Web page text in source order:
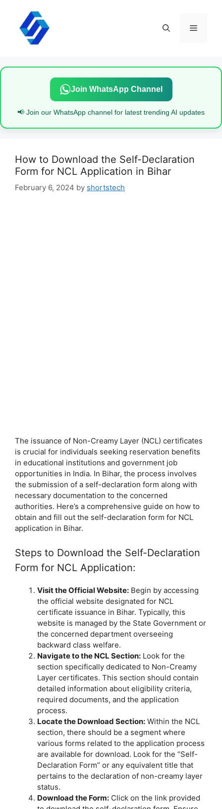
content
Menu
Join WhatsApp Channel
📢 Join our WhatsApp channel for latest trending AI updates
How to Download the Self-Declaration
Form for NCL Application in Bihar
February 6, 2024 by shortstech
The issuance of Non-Creamy Layer (NCL) certificates
is crucial for individuals seeking reservation benefits
in educational institutions and government job
opportunities in India. In Bihar, the process involves
the submission of a self-declaration form along with
necessary documentation to the concerned
authorities. Here’s a comprehensive guide on how to
obtain and fill out the self-declaration form for NCL
application in Bihar.
Steps to Download the Self-Declaration
Form for NCL Application:
Visit the Official Website: Begin by accessing
the official website designated for NCL
certificate issuance in Bihar. Typically, this
website is managed by the State Government or
the concerned department overseeing
backward class welfare.
Navigate to the NCL Section: Look for the
section specifically dedicated to Non-Creamy
Layer certificates. This section should contain
detailed information about eligibility criteria,
required documents, and the application
process.
Locate the Download Section: Within the NCL
section, there should be a segment where
various forms related to the application process
are available for download. Look for the “Self-
Declaration Form” or any equivalent title that
pertains to the declaration of non-creamy layer
status.
Download the Form: Click on the link provided